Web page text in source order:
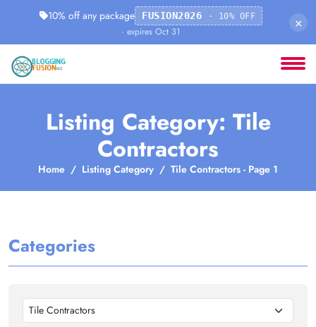
10% off any package FUSION2026 · 10% OFF
· expires Oct 31
×
Listing Category: Tile
Contractors
Home Listing Category Tile Contractors - Page 1
Categories
Tile Contractors